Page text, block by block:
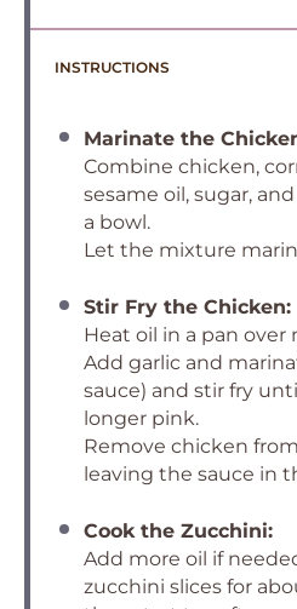
INSTRUCTIONS
Marinate the
Combine chicken,
sesame oil, sugar,
a bowl.
Let the mixture
Stir Fry the Chicken:
Heat oil in a pan
Add garlic and
sauce) and stir fry
longer pink.
Remove chicken
leaving the sauce in
Cook the Zucchini:
Add more oil if
zucchini slices for